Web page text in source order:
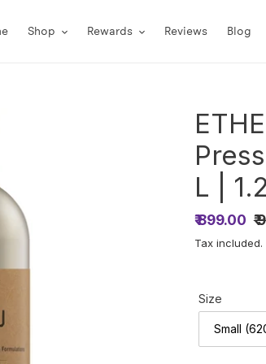
Shop Rewards Reviews Blog
L |
Sale
price
₹ 899.00 ₹
Tax included.
Size